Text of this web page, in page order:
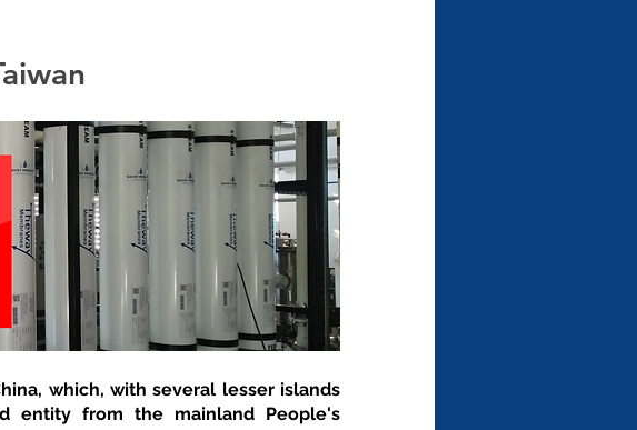
which, with several lesser islands
entity from the mainland People's